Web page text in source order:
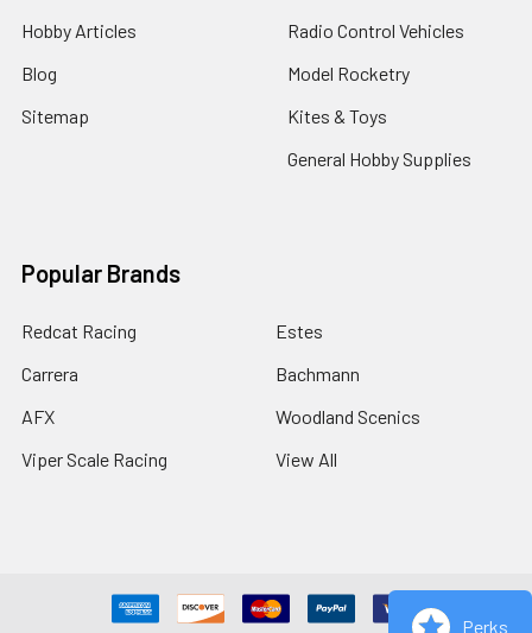
Hobby Articles
Blog
Sitemap
Radio Control Vehicles
Model Rocketry
Kites & Toys
General Hobby Supplies
Popular Brands
Redcat Racing
Carrera
AFX
Viper Scale Racing
Estes
Bachmann
Woodland Scenics
View All
Perks